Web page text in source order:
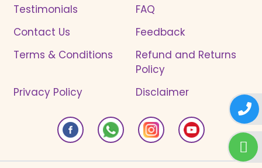
Testimonials
FAQ
Contact Us
Feedback
Terms & Conditions
Refund and Returns
Policy
Privacy Policy
Disclaimer